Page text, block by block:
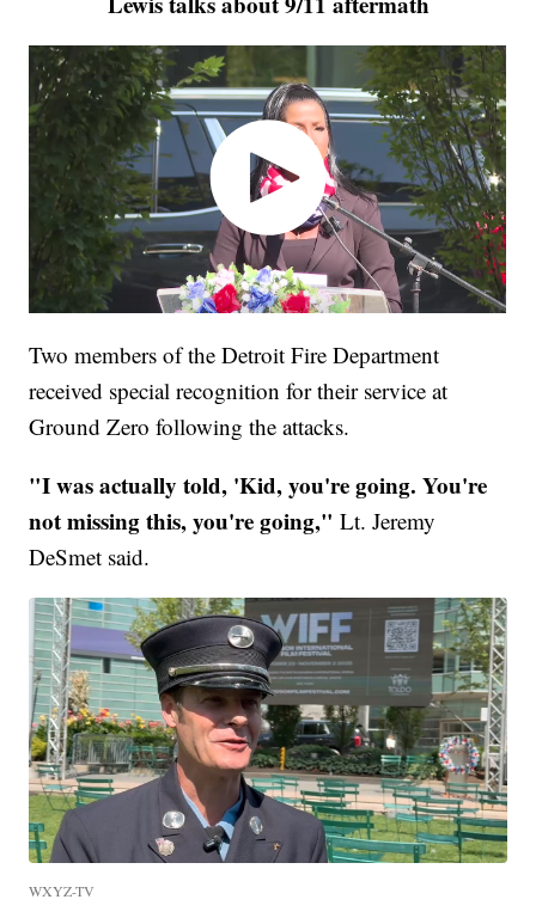
Two members of the Detroit Fire Department
received special recognition for their service at
Ground Zero following the attacks.
"I was actually told, 'Kid, you're going. You're
not missing this, you're going," Lt. Jeremy
DeSmet said.
WXYZ-TV